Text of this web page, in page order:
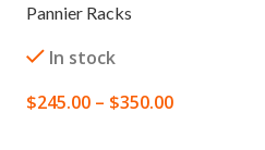
Pannier Racks
In stock
$245.00 – $350.00